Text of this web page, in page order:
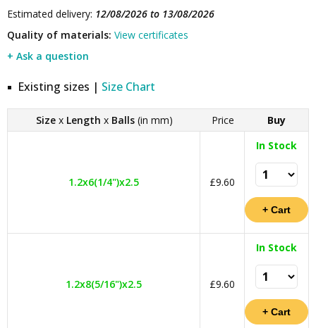
Estimated delivery: 12/08/2026 to 13/08/2026
Quality of materials: View certificates
+ Ask a question
Existing sizes | Size Chart
Size x Length x Balls (in mm) Price Buy
1.2x6(1/4")x2.5 £9.60
In Stock
1.2x8(5/16")x2.5 £9.60
In Stock